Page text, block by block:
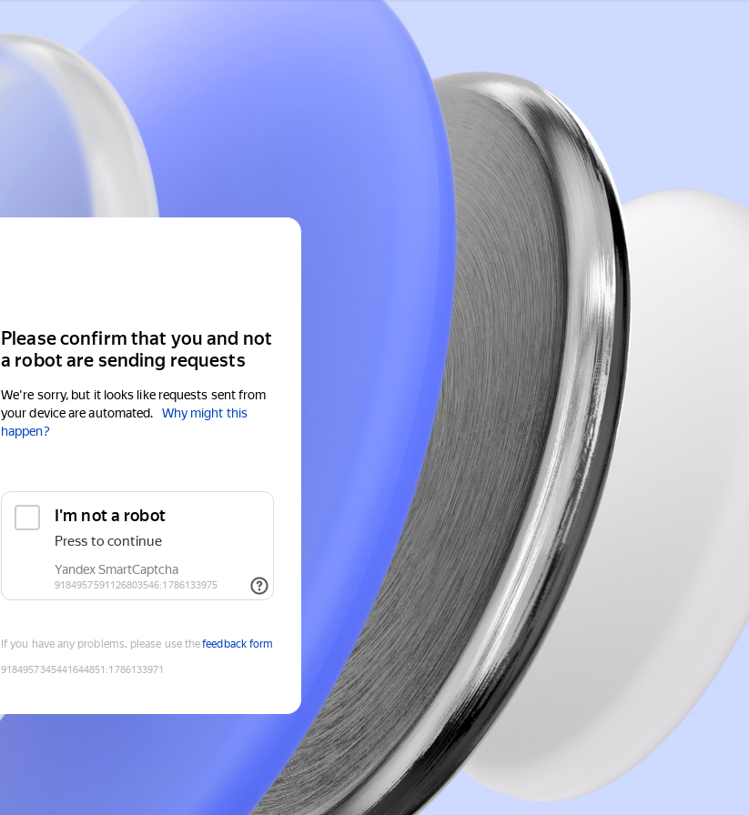
Please confirm that you and not
a robot are sending requests
We're sorry, but it looks like requests sent from
your device are automated.
Why might this
happen?
If you have any problems, please use thefeedback form
9184957345441644851 :1786133971